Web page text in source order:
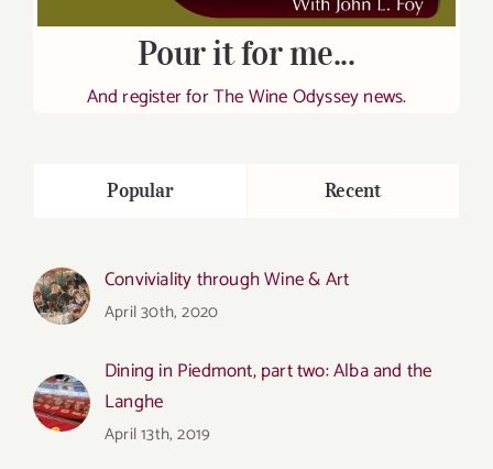
Pour it for me...
And register for The Wine Odyssey news.
Popular Recent
Conviviality through Wine & Art
April 30th, 2020
Dining in Piedmont, part two: Alba and the
Langhe
April 13th, 2019